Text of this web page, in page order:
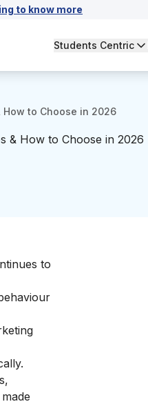
to know more
Students Centric
to Choose in 2026
& How to Choose in 2026
to